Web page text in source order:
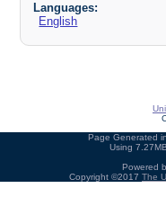
Languages:
English
Page Generated
Using
Powered
Copyright ©2017 The